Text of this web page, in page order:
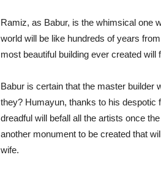
Ramiz, as Babur, is the whimsical one
world will be like hundreds of years
most beautiful building ever created
Babur is certain that the master builder
they? Humayun, thanks to his despotic
dreadful will befall all the artists once
another monument to be created that
wife.